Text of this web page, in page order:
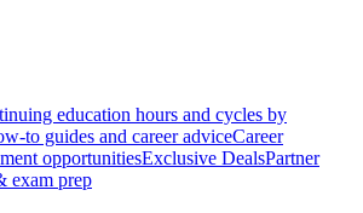
education hours and cycles by
to guides and career adviceCareer
opportunitiesExclusive DealsPartner
exam prep